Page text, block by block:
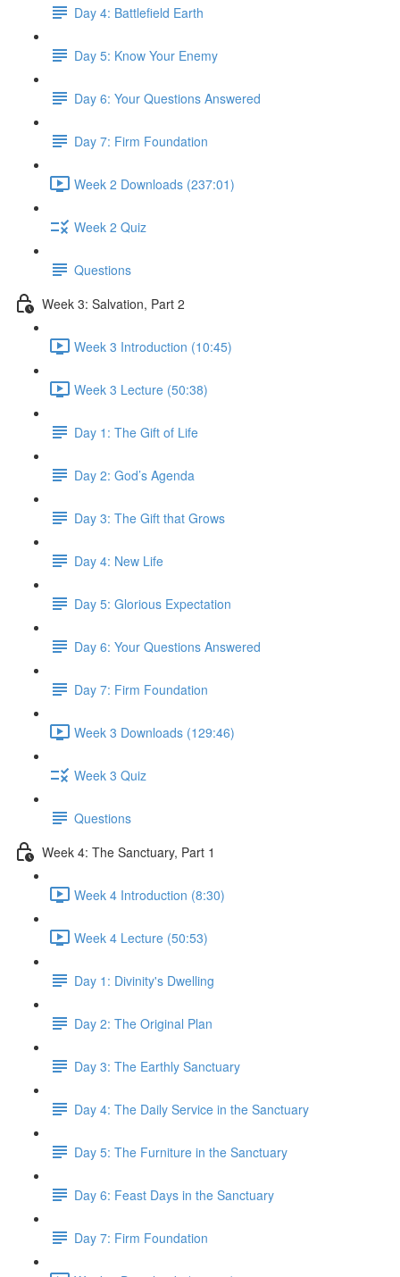
Day 4: Battlefield Earth
Day 5: Know Your Enemy
Day 6: Your Questions Answered
Day 7: Firm Foundation
Week 2 Downloads (237:01)
Week 2 Quiz
Questions
Week 3: Salvation, Part 2
Week 3 Introduction (10:45)
Week 3 Lecture (50:38)
Day 1: The Gift of Life
Day 2: God’s Agenda
Day 3: The Gift that Grows
Day 4: New Life
Day 5: Glorious Expectation
Day 6: Your Questions Answered
Day 7: Firm Foundation
Week 3 Downloads (129:46)
Week 3 Quiz
Questions
Week 4: The Sanctuary, Part 1
Week 4 Introduction (8:30)
Week 4 Lecture (50:53)
Day 1: Divinity's Dwelling
Day 2: The Original Plan
Day 3: The Earthly Sanctuary
Day 4: The Daily Service in the Sanctuary
Day 5: The Furniture in the Sanctuary
Day 6: Feast Days in the Sanctuary
Day 7: Firm Foundation